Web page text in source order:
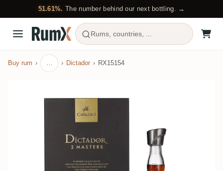
51.61%. The number behind our next bottling. →
Rums, countries, ...
Buy rum … Dictador RX15154